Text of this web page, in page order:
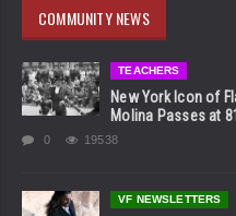
COMMUNITY NEWS
TEACHERS
New York Icon of
Molina Passes at 81
0 19538
VF NEWSLETTERS